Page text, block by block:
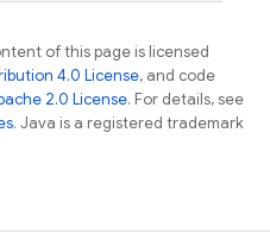
of this page is licensed
4.0 License, and code
2.0 License. For details, see
. Java is a registered trademark